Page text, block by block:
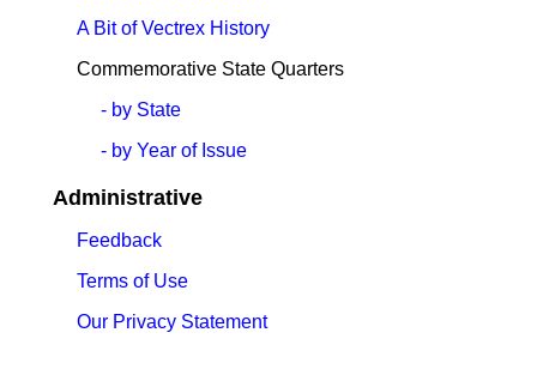
A Bit of Vectrex History
Commemorative State Quarters
- by State
- by Year of Issue
Administrative
Feedback
Terms of Use
Our Privacy Statement